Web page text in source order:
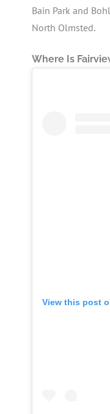
Bain Park and
North Olmsted.
Where Is
View this post